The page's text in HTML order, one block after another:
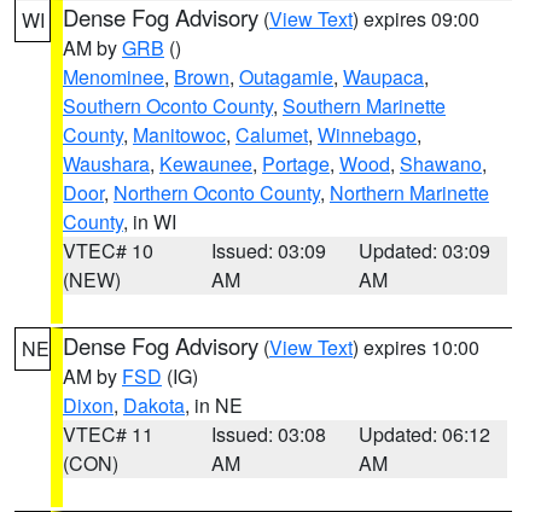
WI Dense Fog Advisory (View Text) expires 09:00
AM byGRB ()
Menominee, Brown, Outagamie, Waupaca,
Southern Oconto County, Southern Marinette
County, Manitowoc, Calumet, Winnebago,
Waushara, Kewaunee, Portage, Wood, Shawano,
Door, Northern Oconto County, Northern Marinette
County, in WI
VTEC# 10
(NEW)
Issued: 03:09
AM
Updated: 03:09
AM
NE Dense Fog Advisory (View Text) expires 10:00
AM by FSD (IG)
Dixon, Dakota, in NE
VTEC# 11
(CON)
Issued: 03:08
AM
Updated: 06:12
AM